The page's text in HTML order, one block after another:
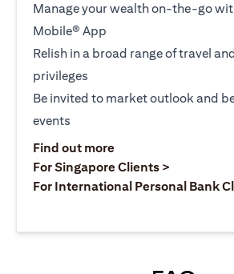
Manage your wealth on-the-go
Mobile® App
Relish in a broad range of travel
privileges
Be invited to market outlook and
events
Find out moreopens in a new tab
For Singapore Clients >
For International Personal Bank